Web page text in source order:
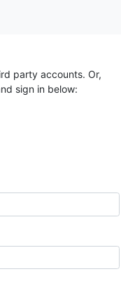
party accounts. Or,
sign in below: